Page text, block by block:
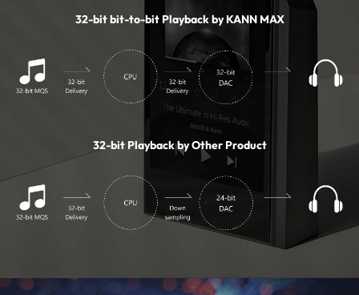
32-bit bit-to-bit Playback by KANN MAX
32-bit Playback by Other Product